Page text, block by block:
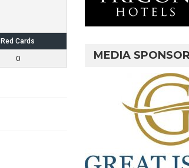
Red Cards
0 MEDIA SPONSOR